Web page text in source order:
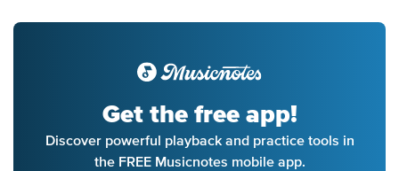
Get the free app!
Discover powerful playback and practice tools in
the FREE Musicnotes mobile app.